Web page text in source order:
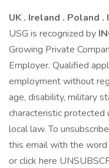
UK . Ireland . Poland .
USG is recognized by
Growing Private
Employer. Qualified
employment without
age, disability, military
characteristic protected
local law. To
this email with the
or click here